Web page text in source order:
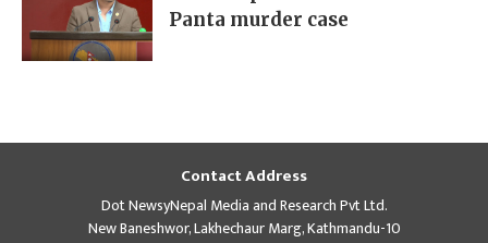
Panta murder case
Contact Address
Dot NewsyNepal Media and Research Pvt Ltd.
New Baneshwor, Lakhechaur Marg, Kathmandu-10